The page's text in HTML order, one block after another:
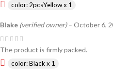
color: 2pcsYellow x 1
Blake (verified owner) – October 6,
The product is firmly packed.
color: Black x 1